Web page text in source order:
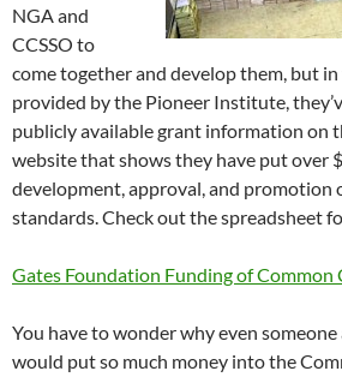
NGA and
CCSSO to
come together and develop them, but
provided by the Pioneer Institute,
publicly available grant information on
website that shows they have put over
development, approval, and promotion
standards. Check out the spreadsheet
Gates Foundation Funding of Common
You have to wonder why even
would put so much money into the